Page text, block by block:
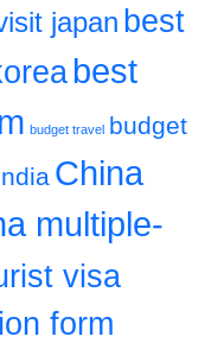
japan best
best
budget travel budget
China
multiple-
visa
form